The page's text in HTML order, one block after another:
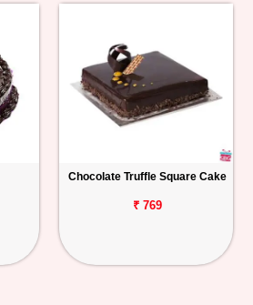
Chocolate Truffle Square Cake
₹ 769